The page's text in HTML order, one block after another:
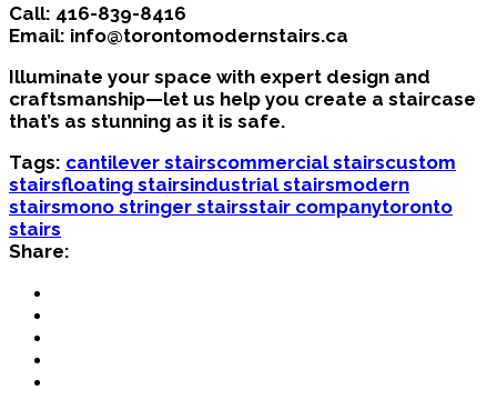
Call: 416-839-8416
Email: info@torontomodernstairs.ca
Illuminate your space with expert design and
craftsmanship—let us help you create a staircase
that’s as stunning as it is safe.
Tags: cantilever stairscommercial stairscustom
stairsfloating stairsindustrial stairsmodern
stairsmono stringer stairsstair companytoronto
stairs
Share: